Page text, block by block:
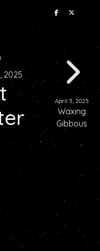
2025
April 5, 2025
Waxing
Gibbous